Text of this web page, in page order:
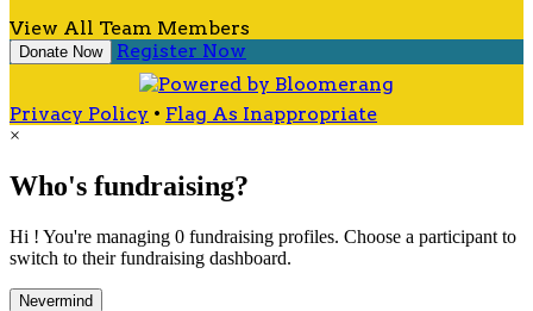
View All Team Members
Donate Now Register Now
Privacy Policy • Flag As Inappropriate
×
Who's fundraising?
Hi ! You're managing 0 fundraising profiles. Choose a participant to
switch to their fundraising dashboard.
Nevermind